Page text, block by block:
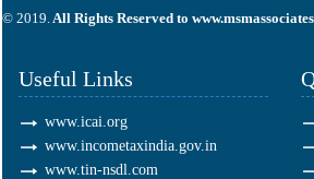
© 2019.All Rights Reserved to
Useful Links
www.icai.org
www.incometaxindia.gov.in
www.tin-nsdl.com